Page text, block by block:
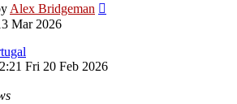
Alex Bridgeman
Mar 2026
Fri 20 Feb 2026